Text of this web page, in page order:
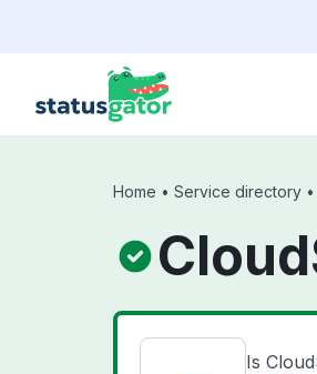
Home • Service directory •
Is